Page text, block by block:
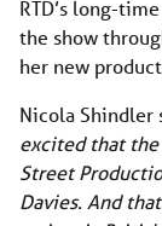
RTD’s long-
the show
her new
Nicola Shindler
excited that
Street
Davies. And